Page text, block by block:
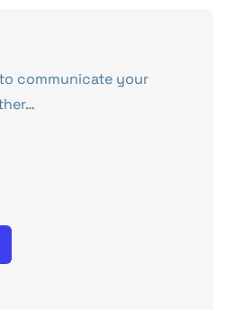
communicate your